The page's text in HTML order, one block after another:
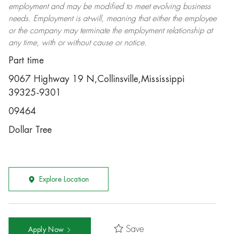
employment and may be modifiedto meet evolving business
needs. Employment is at-will, meaning that either the employee
or the company may terminatethe employment relationship at
any time, with or without cause or notice.
Part time
9067 Highway 19 N,Collinsville,Mississippi
39325-9301
09464
Dollar Tree
Explore Location
Apply Now Save